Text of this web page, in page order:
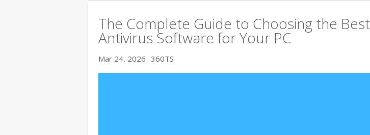
The Complete Guide to Choosing the Best
Antivirus Software for Your PC
Mar 24, 2026 360TS